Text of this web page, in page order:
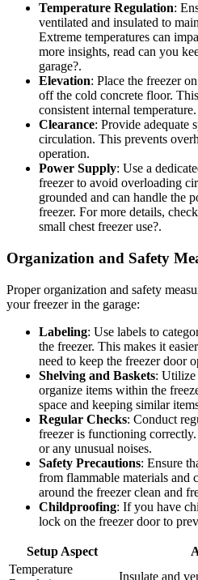
Temperature Regulation:
ventilated and insulated to
Extreme temperatures can
more insights, read can you
garage?.
Elevation: Place the freezer
off the cold concrete floor.
consistent internal temperature.
Clearance: Provide adequate
circulation. This prevents
operation.
Power Supply: Use a
freezer to avoid overloading
grounded and can handle the
freezer. For more details,
small chest freezer use?.
Organization and Safety
Proper organization and safety
your freezer in the garage:
Labeling: Use labels to
the freezer. This makes it
need to keep the freezer door
Shelving and Baskets: Utilize
organize items within the
space and keeping similar
Regular Checks: Conduct
freezer is functioning
or any unusual noises.
Safety Precautions: Ensure
from flammable materials and
around the freezer clean and
Childproofing: If you have
lock on the freezer door to
Setup Aspect
Temperature
Insulate and